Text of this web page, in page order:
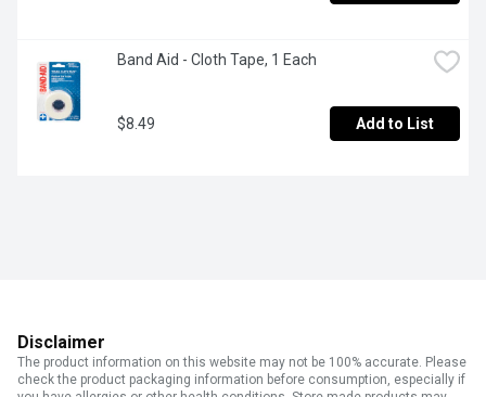
Band Aid - Cloth Tape, 1 Each
$8.49 Add to List
Disclaimer
The product information on this website may not be 100% accurate. Please
check the product packaging information before consumption, especially if